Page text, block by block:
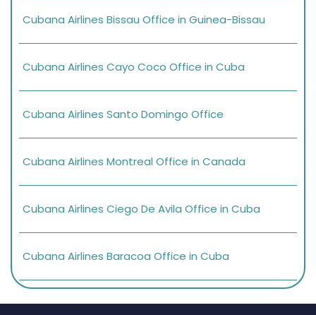
Cubana Airlines Bissau Office in Guinea-Bissau
Cubana Airlines Cayo Coco Office in Cuba
Cubana Airlines Santo Domingo Office
Cubana Airlines Montreal Office in Canada
Cubana Airlines Ciego De Avila Office in Cuba
Cubana Airlines Baracoa Office in Cuba